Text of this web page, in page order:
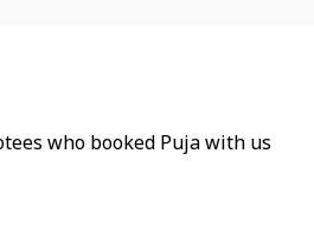
who booked Puja with us